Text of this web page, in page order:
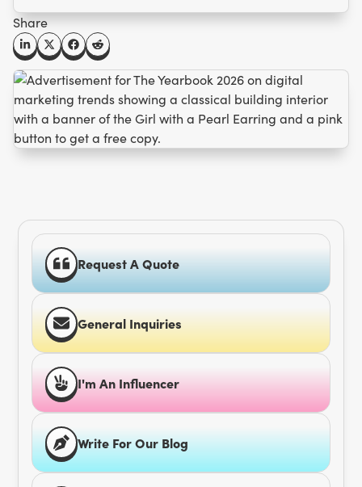
Share
Request A Quote
General Inquiries
I'm An Influencer
Write For Our Blog